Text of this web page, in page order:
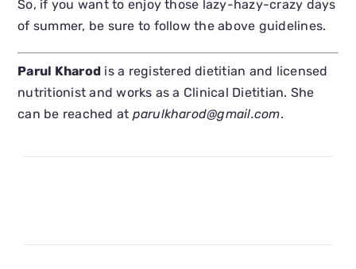
So, if you want to enjoy those lazy-hazy-crazy days
of summer, be sure to follow the above guidelines.
Parul Kharod is a registered dietitian and licensed
nutritionist and works as a Clinical Dietitian. She
can be reached at parulkharod@gmail.com.